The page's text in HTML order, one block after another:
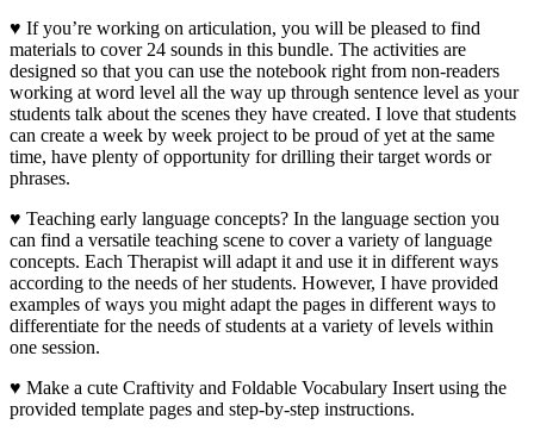
♥ If you’re working on articulation, you will be pleased to find
materials to cover 24 sounds in this bundle. The activities are
designed so that you can use the notebook right from non-readers
working at word level all the way up through sentence level as your
students talk about the scenes they have created. I love that students
can create a week by week project to be proud of yet at the same
time, have plenty of opportunity for drilling their target words or
phrases.
♥ Teaching early language concepts? In the language section you
can find a versatile teaching scene to cover a variety of language
concepts. Each Therapist will adapt it and use it in different ways
according to the needs of her students. However, I have provided
examples of ways you might adapt the pages in different ways to
differentiate for the needs of students at a variety of levels within
one session.
♥ Make a cute Craftivity and Foldable Vocabulary Insert using the
provided template pages and step-by-step instructions.